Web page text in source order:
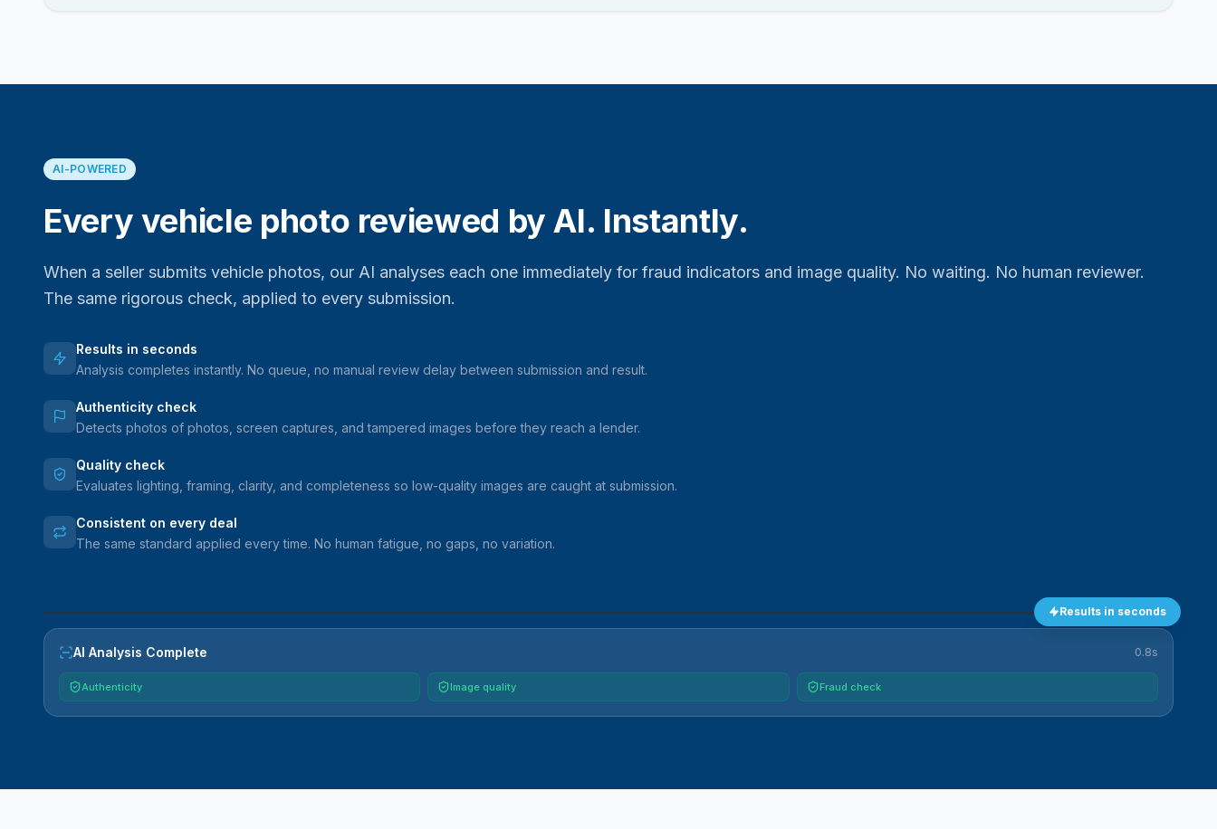
AI-POWERED
Every vehicle photo reviewed by AI. Instantly.
When a seller submits vehicle photos, our AI analyses each one immediately for fraud indicators and image quality. No waiting. No human reviewer.
The same rigorous check, applied to every submission.
Results in seconds
Analysis completes instantly. No queue, no manual review delay between submission and result.
Authenticity check
Detects photos of photos, screen captures, and tampered images before they reach a lender.
Quality check
Evaluates lighting, framing, clarity, and completeness so low-quality images are caught at submission.
Consistent on every deal
The same standard applied every time. No human fatigue, no gaps, no variation.
Results in seconds
AI Analysis Complete 0.8s
Authenticity Image quality Fraud check